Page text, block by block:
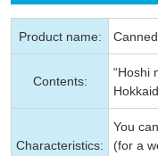
Product name:
Contents:
“Hoshi
Characteristics:
You
(for a